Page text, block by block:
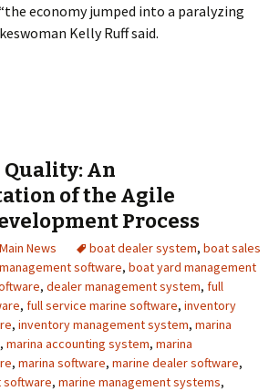
economy jumped into a paralyzing
Kelly Ruff said.
An
of the Agile
Process
Main News boat dealer system, boat sales
software, boat yard management
, dealer management system, full
, full service marine software, inventory
, inventory management system, marina
, marina accounting system, marina
, marina software, marine dealer software,
software, marine management systems,